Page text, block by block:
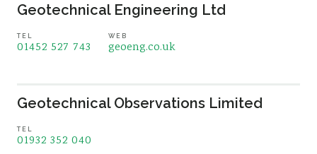
Geotechnical Engineering Ltd
TEL
01452 527 743
WEB
geoeng.co.uk
Geotechnical Observations Limited
TEL
01932 352 040